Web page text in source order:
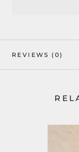
REVIEWS (0)